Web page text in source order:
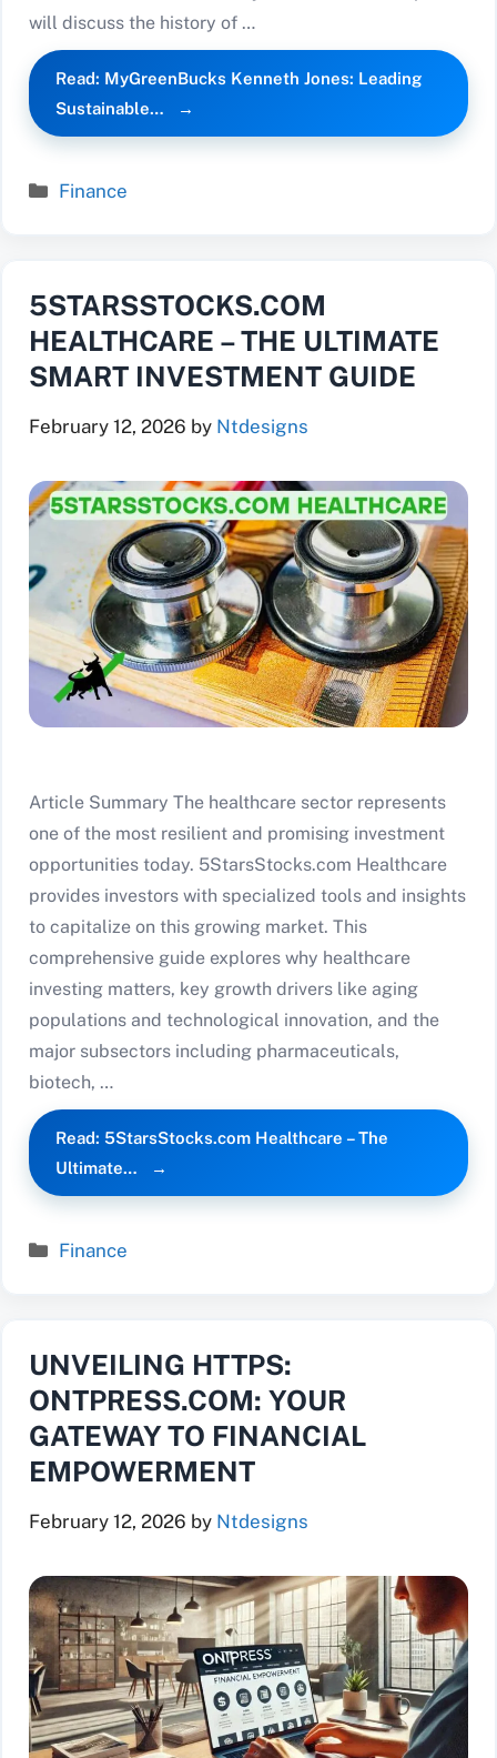
will discuss the history of …
Read: MyGreenBucks Kenneth Jones: Leading
Sustainable…
Categories
Finance
5STARSSTOCKS.COM
HEALTHCARE – THE ULTIMATE
SMART INVESTMENT GUIDE
February 12, 2026 by Ntdesigns
Article Summary The healthcare sector represents
one of the most resilient and promising investment
opportunities today. 5StarsStocks.com Healthcare
provides investors with specialized tools and insights
to capitalize on this growing market. This
comprehensive guide explores why healthcare
investing matters, key growth drivers like aging
populations and technological innovation, and the
major subsectors including pharmaceuticals,
biotech, …
Read: 5StarsStocks.com Healthcare – The
Ultimate…
Categories
Finance
UNVEILING HTTPS:
ONTPRESS.COM: YOUR
GATEWAY TO FINANCIAL
EMPOWERMENT
February 12, 2026 by Ntdesigns